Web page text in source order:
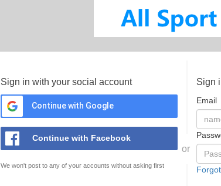
Sign in with your social account
Continue with Google
Continue with Facebook
We won't post to any of your accounts without asking first
or
Sign
Email